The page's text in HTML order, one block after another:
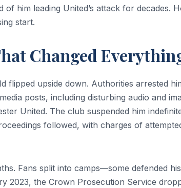
of him leading United’s attack for decades.
start.
Changed
flipped upside down. Authorities arrested
posts, including disturbing audio and
United. The club suspended him
followed, with charges of
Fans split into camps—some defended
2023, the Crown Prosecution Service